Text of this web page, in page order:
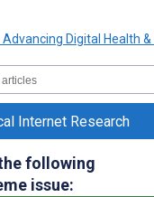
Internet Research
following
issue: